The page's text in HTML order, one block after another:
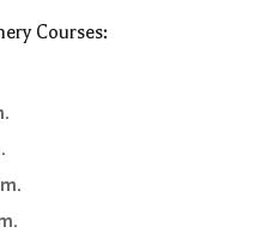
Courses: